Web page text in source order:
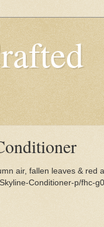
air, fallen leaves & red
Conditioner-p/fhc-